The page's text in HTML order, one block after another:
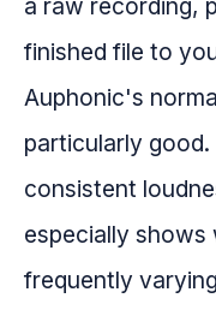
a raw recording,
finished file to
Auphonic's
particularly
consistent
especially
frequently